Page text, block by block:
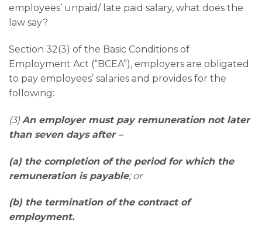
employees’ unpaid/ late paid salary, what does the
law say?
Section 32(3) of the Basic Conditions of
Employment Act (“BCEA”), employers are obligated
to pay employees’ salaries and provides for the
following:
(3)An employer must pay remuneration not later
than seven days after –
(a) the completion of the period for which the
remuneration is payable; or
(b) the termination of the contract of
employment.